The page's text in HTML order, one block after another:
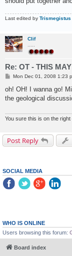
Last edited by Trismegistus
Clif
Re: OT - THIS
P
s
Mon Dec 01, 2008 1:23
oh! OH! I wanna go!
the geological
You sure this is on the right
Post Reply
SOCIAL MEDIA
WHO IS ONLINE
Users browsing this forum:
Board index